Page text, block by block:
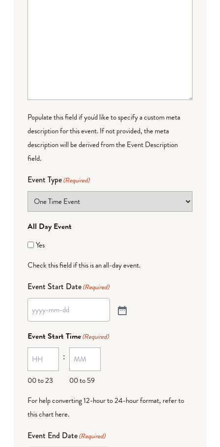
Populate this field if you'd like to specify a custom meta
description for this event. If not provided, the meta
description will be derived from the Event Description
field.
Event Type(Required)
All Day Event
Yes
Check this field if this is an all-day event.
Event Start Date(Required)
Event Start Time(Required)
00 to 23
:
00 to 59
For help converting 12-hour to 24-hour format, refer to
this chart here.
Event End Date(Required)